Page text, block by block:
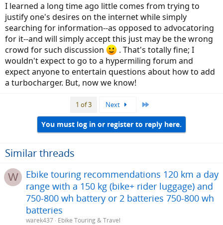
I learned a long time ago little comes from trying to
justify one's desires on the internet while simply
searching for information--as opposed to advocatoring
for it--and will simply accept this just may be the wrong
crowd for such discussion
. That's totally fine; I
wouldn't expect to go to a hypermiling forum and
expect anyone to entertain questions about how to add
a turbocharger. But, now we know!
1 of 3 Next
You must log in or register to reply here.
Similar threads
W
Ebike touring recommendations 120 km a day
range with a 150 kg (bike+ rider luggage) and
750-800 wh battery or 2 batteries 750-800 wh
batteries
warek437 Ebike Touring & Travel